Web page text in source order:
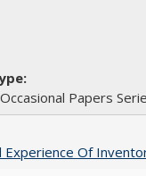
Papers
Experience Of